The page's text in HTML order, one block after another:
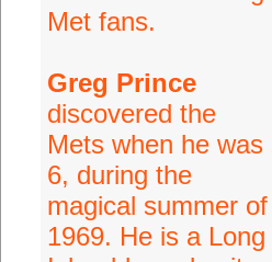
Met fans.
Greg Prince
discovered the
Mets when he was
6, during the
magical summer of
1969. He is a Long